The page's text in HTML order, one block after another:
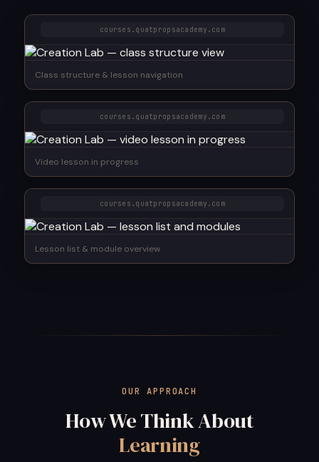
courses.quatpropsacademy.com
Class structure & lesson navigation
courses.quatpropsacademy.com
Video lesson in progress
courses.quatpropsacademy.com
Lesson list & module overview
OUR APPROACH
How We Think About
Learning